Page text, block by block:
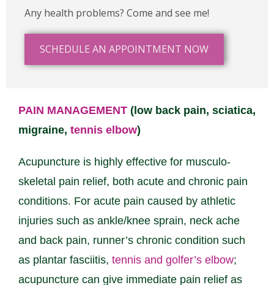
PAIN MANAGEMENT (low back pain, sciatica,
migraine, tennis elbow)
Acupuncture is highly effective for musculo-
skeletal pain relief, both acute and chronic pain
conditions. For acute pain caused by athletic
injuries such as ankle/knee sprain, neck ache
and back pain, runner’s chronic condition such
as plantar fasciitis, tennis and golfer’s elbow;
acupuncture can give immediate pain relief as
Any health problems? Come and see me!
SCHEDULE AN APPOINTMENT NOW